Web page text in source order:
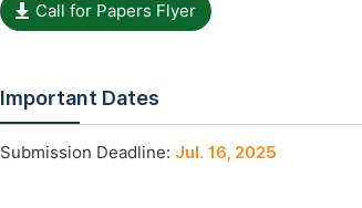
Call for Papers Flyer
Important Dates
Submission Deadline: Jul. 16, 2025